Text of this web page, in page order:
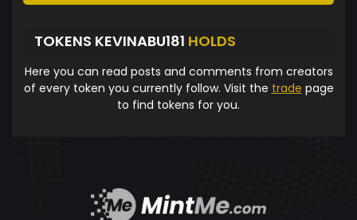
TOKENS KEVINABU181 HOLDS
Here you can read posts and comments from creators
of every token you currently follow. Visit the trade page
to find tokens for you.